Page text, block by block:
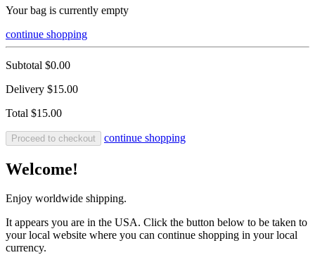
Your bag is currently empty
continue shopping
Subtotal $0.00
Delivery $15.00
Total $15.00
Proceed to checkout continue shopping
Welcome!
Enjoy worldwide shipping.
It appears you are in the USA. Click the button below to be taken to
your local website where you can continue shopping in your local
currency.